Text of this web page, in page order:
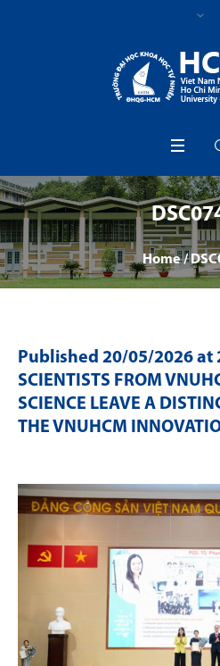
Home /
Published 20/05/2026 at
SCIENTISTS FROM
SCIENCE LEAVE A
THE VNUHCM